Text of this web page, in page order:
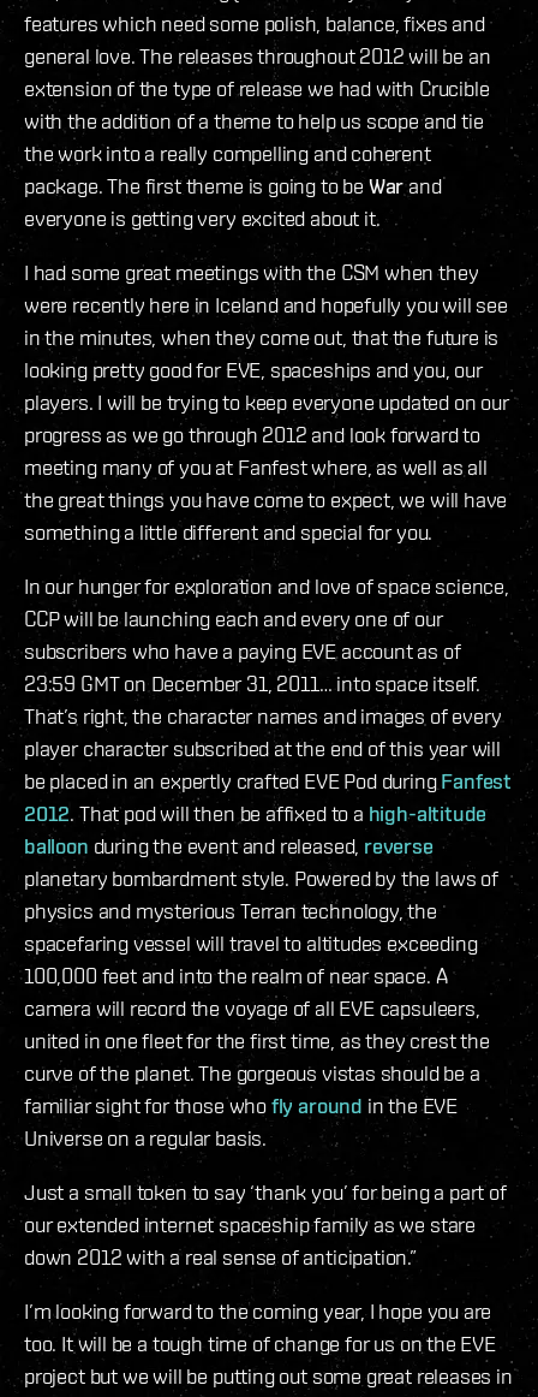
features which need some polish, balance, fixes and
general love. The releases throughout 2012 will be an
extension of the type of release we had with Crucible
with the addition of a theme to help us scope and tie
the work into a really compelling and coherent
package. The first theme is going to be War and
everyone is getting very excited about it.
I had some great meetings with the CSM when they
were recently here in Iceland and hopefully you will see
in the minutes, when they come out, that the future is
looking pretty good for EVE, spaceships and you, our
players. I will be trying to keep everyone updated on our
progress as we go through 2012 and look forward to
meeting many of you at Fanfest where, as well as all
the great things you have come to expect, we will have
something a little different and special for you.
In our hunger for exploration and love of space science,
CCP will be launching each and every one of our
subscribers who have a paying EVE account as of
23:59 GMT on December 31, 2011… into space itself.
That’s right, the character names and images of every
player character subscribed at the end of this year will
be placed in an expertly crafted EVE Pod duringFanfest
2012. That pod will then be affixed to a high-altitude
balloon during the event and released, reverse
planetary bombardment style. Powered by the laws of
physics and mysterious Terran technology, the
spacefaring vessel will travel to altitudes exceeding
100,000 feet and into the realm of near space. A
camera will record the voyage of all EVE capsuleers,
united in one fleet for the first time, as they crest the
curve of the planet. The gorgeous vistas should be a
familiar sight for those whofly around in the EVE
Universe on a regular basis.
Just a small token to say ‘thank you’ for being a part of
our extended internet spaceship family as we stare
down 2012 with a real sense of anticipation.”
I’m looking forward to the coming year, I hope you are
too. It will be a tough time of change for us on the EVE
project but we will be putting out some great releases in